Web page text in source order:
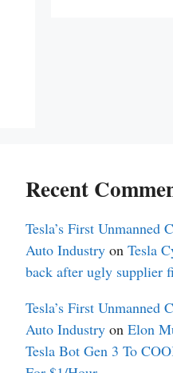
Recent
Tesla’s First
Auto Industry onTesla
back after ugly supplier
Tesla’s First
Auto Industry onElon
Tesla Bot Gen 3 To